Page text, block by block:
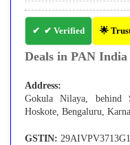
✔ Verified 🌟
Deals in PAN India
Address:
Gokula Nilaya, behind
Hoskote, Bengaluru,
GSTIN: